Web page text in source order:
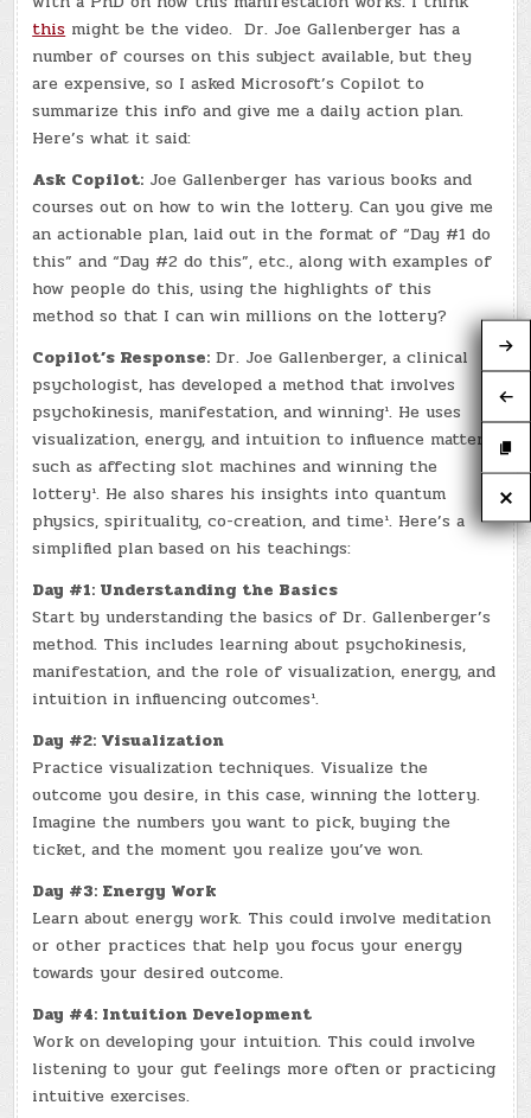
thismight be the video. Dr. Joe Gallenberger has a
number of courses on this subject available, but they
are expensive, so I asked Microsoft’s Copilot to
summarize this info and give me a daily action plan.
Here’s what it said:
Ask Copilot: Joe Gallenberger has various books and
courses out on how to win the lottery. Can you give me
an actionable plan, laid out in the format of “Day #1 do
this” and “Day #2 do this”, etc., along with examples of
how people do this, using the highlights of this
method so that I can win millions on the lottery?
Copilot’s Response: Dr. Joe Gallenberger, a clinical
psychologist, has developed a method that involves
psychokinesis, manifestation, and winning¹. He uses
visualization, energy, and intuition to influence matter,
such as affecting slot machines and winning the
lottery¹. He also shares his insights into quantum
physics, spirituality, co-creation, and time¹. Here’s a
simplified plan based on his teachings:
Day #1: Understanding the Basics
Start by understanding the basics of Dr. Gallenberger’s
method. This includes learning about psychokinesis,
manifestation, and the role of visualization, energy, and
intuition in influencing outcomes¹.
Day #2: Visualization
Practice visualization techniques. Visualize the
outcome you desire, in this case, winning the lottery.
Imagine the numbers you want to pick, buying the
ticket, and the moment you realize you’ve won.
Day #3: Energy Work
Learn about energy work. This could involve meditation
or other practices that help you focus your energy
towards your desired outcome.
Day #4: Intuition Development
Work on developing your intuition. This could involve
listening to your gut feelings more often or practicing
intuitive exercises.